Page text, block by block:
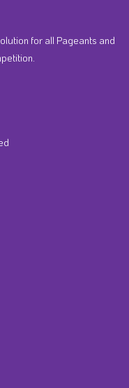
for all Pageants and